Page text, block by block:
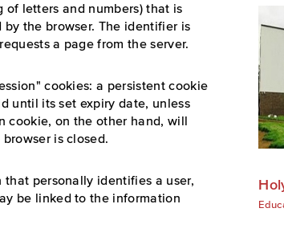
of letters and numbers) that is
the browser. The identifier is
a page from the server.
cookies: a persistent cookie
until its set expiry date, unless
cookie, on the other hand, will
is closed.
personally identifies a user,
be linked to the information